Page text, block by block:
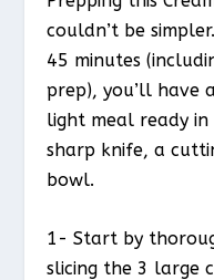
couldn’t be
45 minutes
prep), you’ll have
light meal ready in
sharp knife, a
bowl.
1- Start by
slicing the 3 large